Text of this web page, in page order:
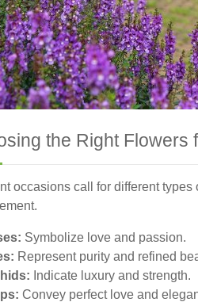
the Right Flowers
occasions call for different
Symbolize love and passion.
Represent purity and refined
Indicate luxury and strength.
Convey perfect love and